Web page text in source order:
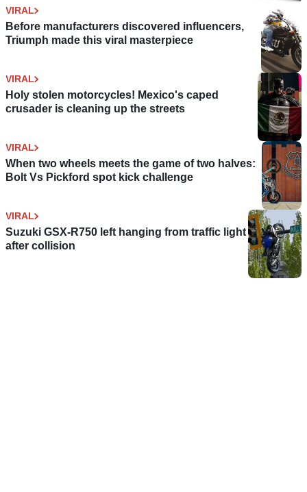
VIRAL
Before manufacturers discovered influencers,
Triumph made this viral masterpiece
VIRAL
Holy stolen motorcycles! Mexico's caped
crusader is cleaning up the streets
VIRAL
When two wheels meets the game of two halves:
Bolt Vs Pickford spot kick challenge
VIRAL
Suzuki GSX-R750 left hanging from traffic light
after collision